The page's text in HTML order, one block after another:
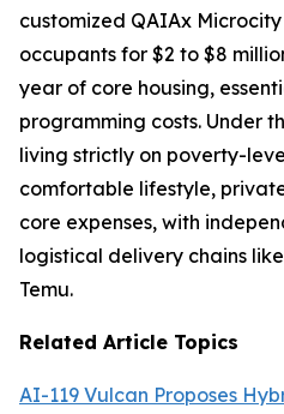
customized QAIAx
occupants for $2 to $8
year of core housing,
programming costs. Under
living strictly on poverty-
comfortable lifestyle,
core expenses, with
logistical delivery chains
Temu.
Related Article Topics
AI-119 Vulcan Proposes